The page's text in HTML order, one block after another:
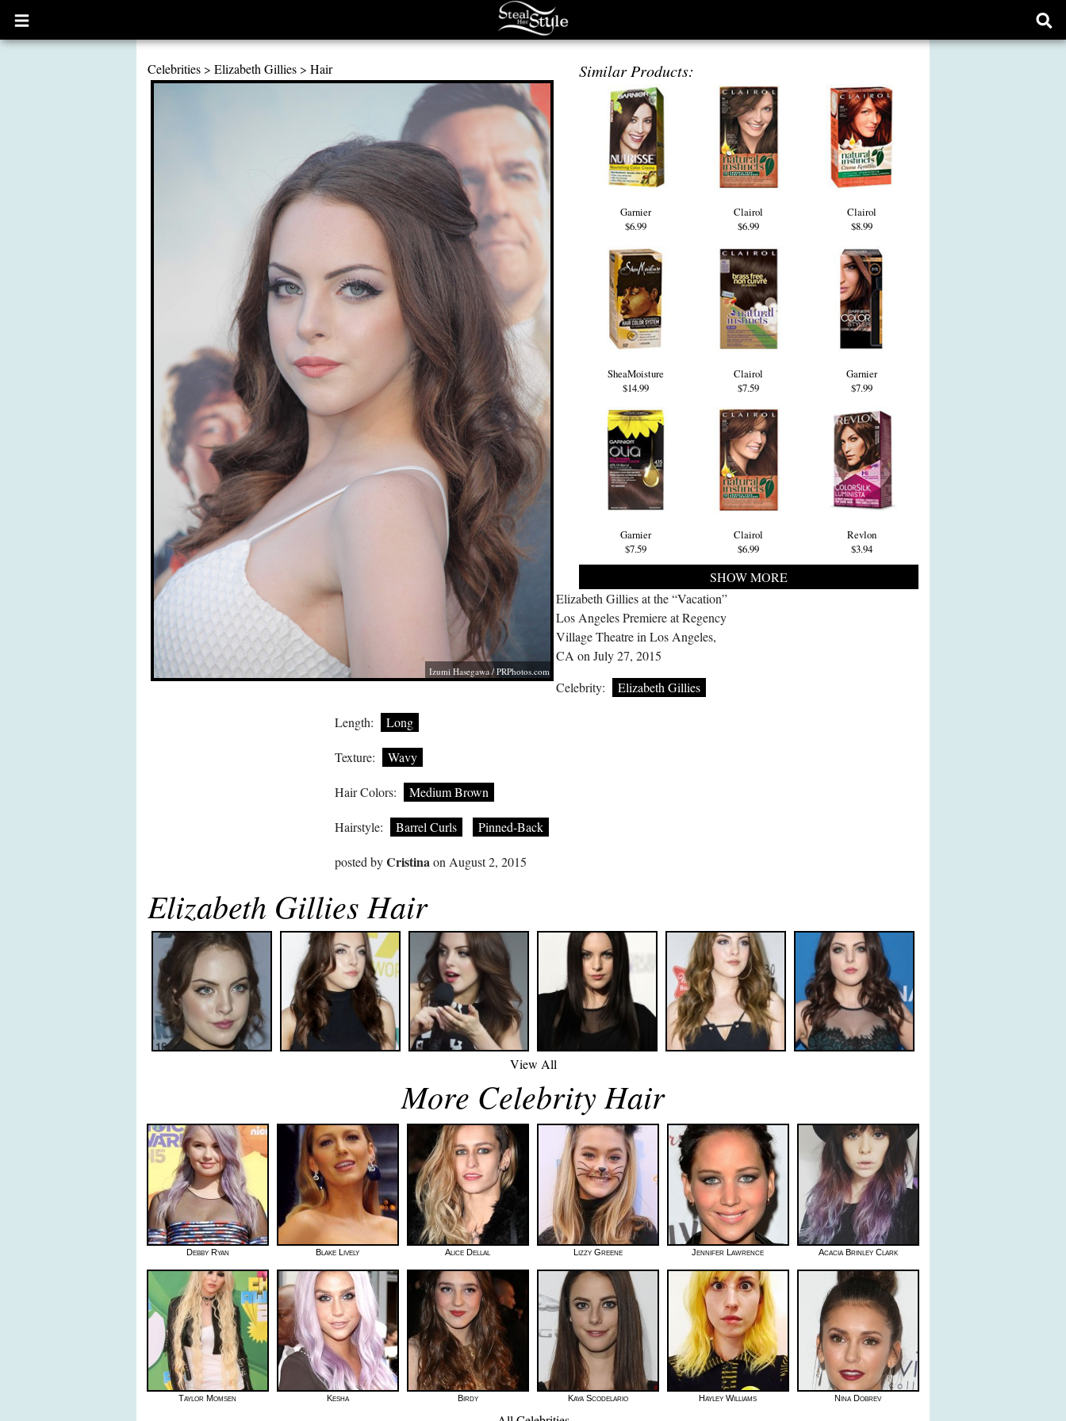
Open
main
Celebrities > Elizabeth Gillies > Hair
Izumi Hasegawa / PRPhotos.com
Similar Products:
Garnier
$6.99
Clairol
$6.99
Clairol
$8.99
SheaMoisture
$14.99
Clairol
$7.59
Garnier
$7.99
Garnier
$7.59
Clairol
$6.99
Revlon
$3.94
SHOW MORE
Elizabeth Gillies at the “Vacation”
Los Angeles Premiere at Regency
Village Theatre in Los Angeles,
CA on July 27, 2015
Celebrity:
Elizabeth Gillies
Length: Long
Texture: Wavy
Hair Colors: Medium Brown
Hairstyle: Barrel Curls Pinned-Back
posted byCristinaon August 2, 2015
Elizabeth Gillies Hair
View All
More Celebrity Hair
Debby Ryan Blake Lively Alice Dellal Lizzy Greene Jennifer Lawrence Acacia Brinley Clark
Taylor Momsen Kesha Birdy Kaya Scodelario Hayley Williams Nina Dobrev